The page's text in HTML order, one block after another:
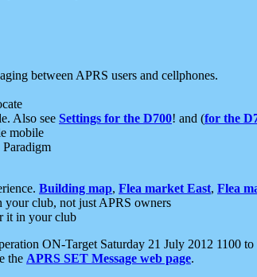
between APRS users and cellphones.
Also see Settings for the D700! and (for the
mobile
Building map, Flea market East, Flea
club, not just APRS owners
it in your club
ON-Target Saturday 21 July 2012 1100
the APRS SET Message web page.